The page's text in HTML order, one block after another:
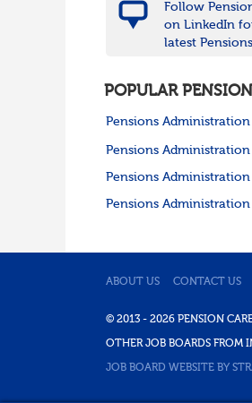
Follow
on LinkedIn
latest
POPULAR
Pensions
Pensions
Pensions
Pensions
ABOUT US CONTACT US
© 2013 - 2026 PENSION
OTHER JOB BOARDS FROM
JOB BOARD WEBSITE BY